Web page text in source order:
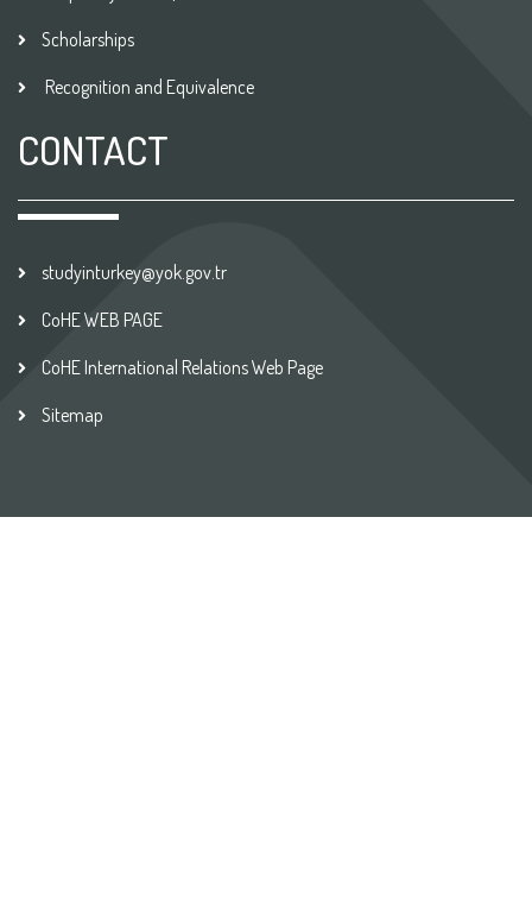
Scholarships
Recognition and Equivalence
CONTACT
studyinturkey@yok.gov.tr
CoHE WEB PAGE
CoHE International Relations Web Page
Sitemap